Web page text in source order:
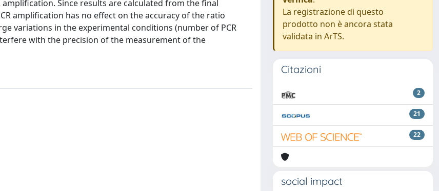
Since results are calculated from the final
amplification has no effect on the accuracy of the ratio
variations in the experimental conditions (number of PCR
with the precision of the measurement of the
La registrazione di questo
prodotto non è ancora stata
validata in ArTS.
Citazioni
2
21
22
social impact